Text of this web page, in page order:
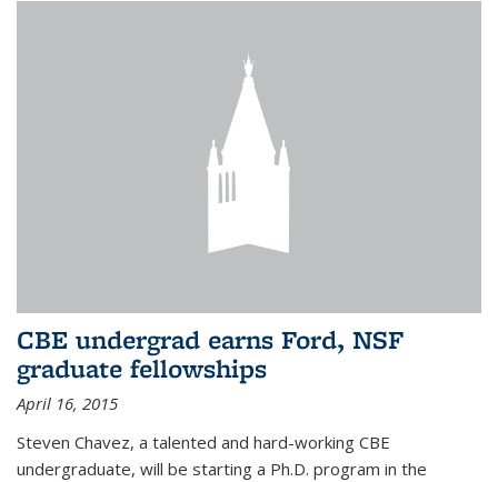
CBE undergrad earns Ford, NSF
graduate fellowships
April 16, 2015
Steven Chavez, a talented and hard-working CBE
undergraduate, will be starting a Ph.D. program in the